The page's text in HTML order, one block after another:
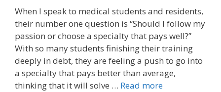
When I speak to medical students and residents,
their number one question is “Should I follow my
passion or choose a specialty that pays well?”
With so many students finishing their training
deeply in debt, they are feeling a push to go into
a specialty that pays better than average,
thinking that it will solve … Read more